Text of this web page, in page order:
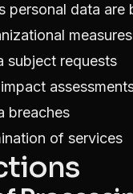
personal data
measures
subject requests
breaches
of services